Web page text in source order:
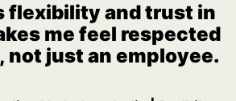
culture of
great work here.
really makes a